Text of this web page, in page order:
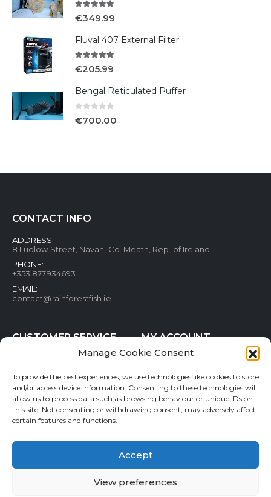
Manage Cookie Consent
To provide the best experiences, we use technologies like cookies to store
and/or access device information. Consenting to these technologies will
allow us to process data such as browsing behaviour or unique IDs on
this site. Not consenting or withdrawing consent, may adversely affect
certain features and functions.
Accept
View preferences
€349.99
Fluval 407 External Filter
€205.99
Bengal Reticulated Puffer
€700.00
CONTACT INFO
ADDRESS:
8 Ludlow Street, Navan, Co. Meath, Rep. of Ireland
PHONE:
+353 877934693
EMAIL:
contact@rainforestfish.ie
CUSTOMER SERVICE
Terms and conditions
Privacy Policy
Cookie Policy
Shipping & Delivery
MY ACCOUNT
Help & FAQs
Order Tracking
Refund and Returns Policy
Wishlist
Rainforestfish.ie 2026 All Rights Reserved